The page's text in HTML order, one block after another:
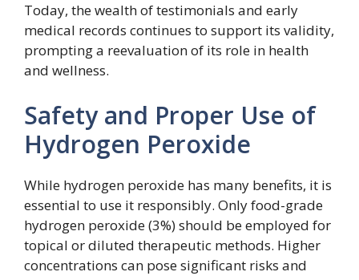
Today, the wealth of testimonials and early
medical records continues to support its validity,
prompting a reevaluation of its role in health
and wellness.
Safety and Proper Use of
Hydrogen Peroxide
While hydrogen peroxide has many benefits, it is
essential to use it responsibly. Only food-grade
hydrogen peroxide (3%) should be employed for
topical or diluted therapeutic methods. Higher
concentrations can pose significant risks and